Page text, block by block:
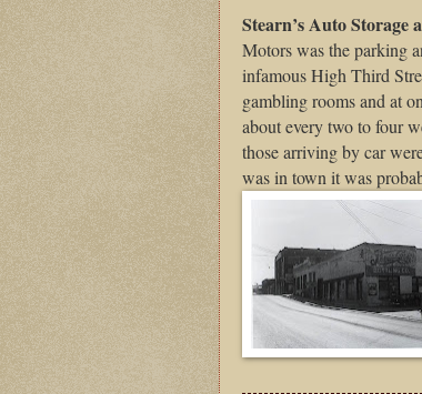
Stearn’s Auto Storage
Motors was the parking
infamous High Third
gambling rooms and at
about every two to four
those arriving by car
was in town it was